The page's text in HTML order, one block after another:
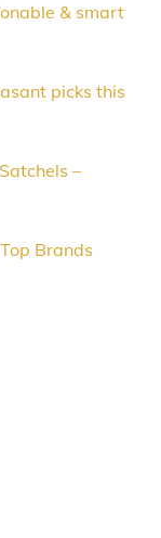
& smart
picks this
–
Brands